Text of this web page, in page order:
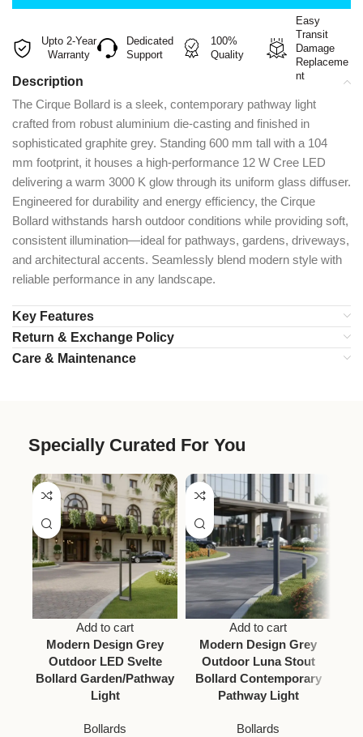
Upto 2-Year
Warranty
Dedicated
Support
100%
Quality
Easy
Transit
Damage
Replaceme
nt
Description
The Cirque Bollard is a sleek, contemporary pathway light
crafted from robust aluminium die-casting and finished in
sophisticated graphite grey. Standing 600 mm tall with a 104
mm footprint, it houses a high-performance 12 W Cree LED
delivering a warm 3000 K glow through its uniform glass diffuser.
Engineered for durability and energy efficiency, the Cirque
Bollard withstands harsh outdoor conditions while providing soft,
consistent illumination—ideal for pathways, gardens, driveways,
and architectural accents. Seamlessly blend modern style with
reliable performance in any landscape.
Key Features
Return & Exchange Policy
Care & Maintenance
Specially Curated For You
Add to cart
Modern Design Grey
Outdoor LED Svelte
Bollard Garden/Pathway
Light
Bollards
Add to cart
Modern Design Grey
Outdoor Luna Stout
Bollard Contemporary
Pathway Light
Bollards